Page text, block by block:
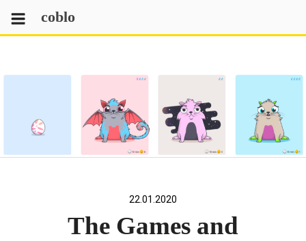
Skip
to
content
coblo
22.01.2020
The Games and